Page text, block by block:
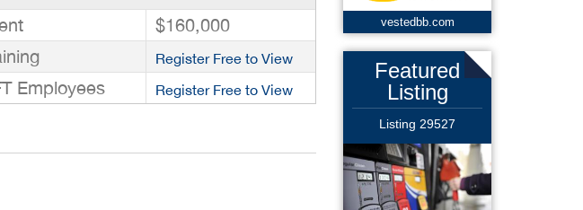
$160,000
Register Free to View
Employees Register Free to View
vestedbb.com
Featured
Listing
Listing 29527